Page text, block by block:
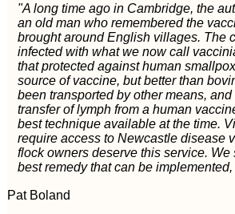
"A long time ago in Cambridge, the
an old man who remembered the
brought around English villages. The
infected with what we now call
that protected against human
source of vaccine, but better than
been transported by other means,
transfer of lymph from a human
best technique available at the time.
require access to Newcastle disease
flock owners deserve this service. We
best remedy that can be implemented,
Pat Boland